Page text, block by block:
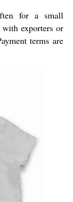
for a small
exporters or
terms are